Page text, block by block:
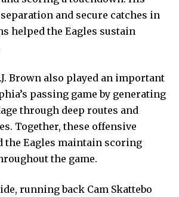
and secure catches in
helped the Eagles sustain
Brown also played an important
passing game by generating
through deep routes and
Together, these offensive
the Eagles maintain scoring
the game.
running back Cam Skattebo